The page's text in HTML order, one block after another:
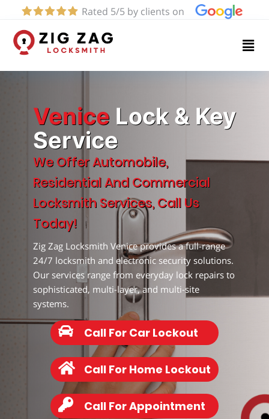
Rated 5/5 by clients on
Home
Services
Contact
Venice Lock & Key
Service
We Offer Automobile,
Residential And Commercial
Locksmith Services, Call Us
Today!
Zig Zag Locksmith Venice provides a full-range
24/7 locksmith and electronic security solutions.
Our services range from everyday lock repairs to
sophisticated, multi-layer, and multi-site
systems.
Call For Car Lockout
Call For Home Lockout
Call For Appointment